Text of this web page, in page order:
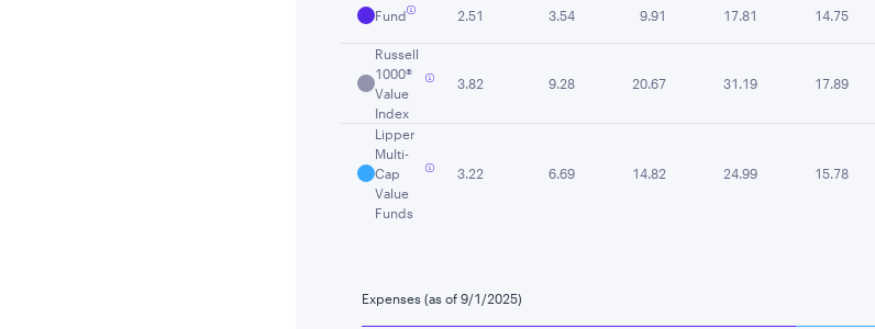
Fund 2.51 3.54 9.91 17.81 14.75
Russell
1000®
Value
Index
3.82 9.28 20.67 31.19 17.89
Lipper
Multi-
Cap
Value
Funds
3.22 6.69 14.82 24.99 15.78
Expenses (as of 9/1/2025)